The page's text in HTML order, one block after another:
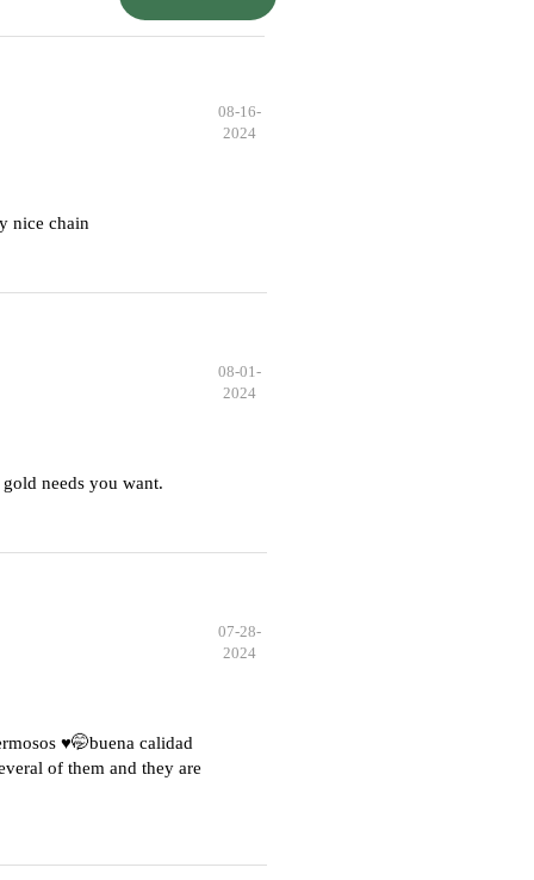
08-16-
2024
nice chain
08-01-
2024
needs you want.
07-28-
2024
♥️🤭buena calidad
of them and they are